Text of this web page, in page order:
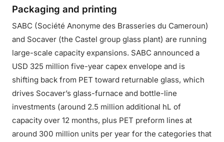
Packaging and printing
SABC (Société Anonyme des Brasseries du Cameroun)
and Socaver (the Castel group glass plant) are running
large-scale capacity expansions. SABC announced a
USD 325 million five-year capex envelope and is
shifting back from PET toward returnable glass, which
drives Socaver’s glass-furnace and bottle-line
investments (around 2.5 million additional hL of
capacity over 12 months, plus PET preform lines at
around 300 million units per year for the categories that